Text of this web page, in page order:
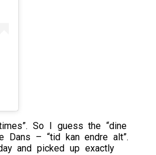
So I guess the “dine
Dans – “tid kan endre alt”.
and picked up exactly